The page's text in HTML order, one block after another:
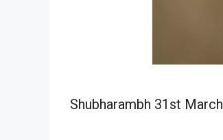
Shubharambh 31st